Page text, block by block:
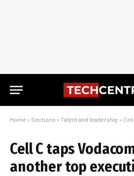
Home » Sections » Talent and leadership » Cell
Cell C taps
another top